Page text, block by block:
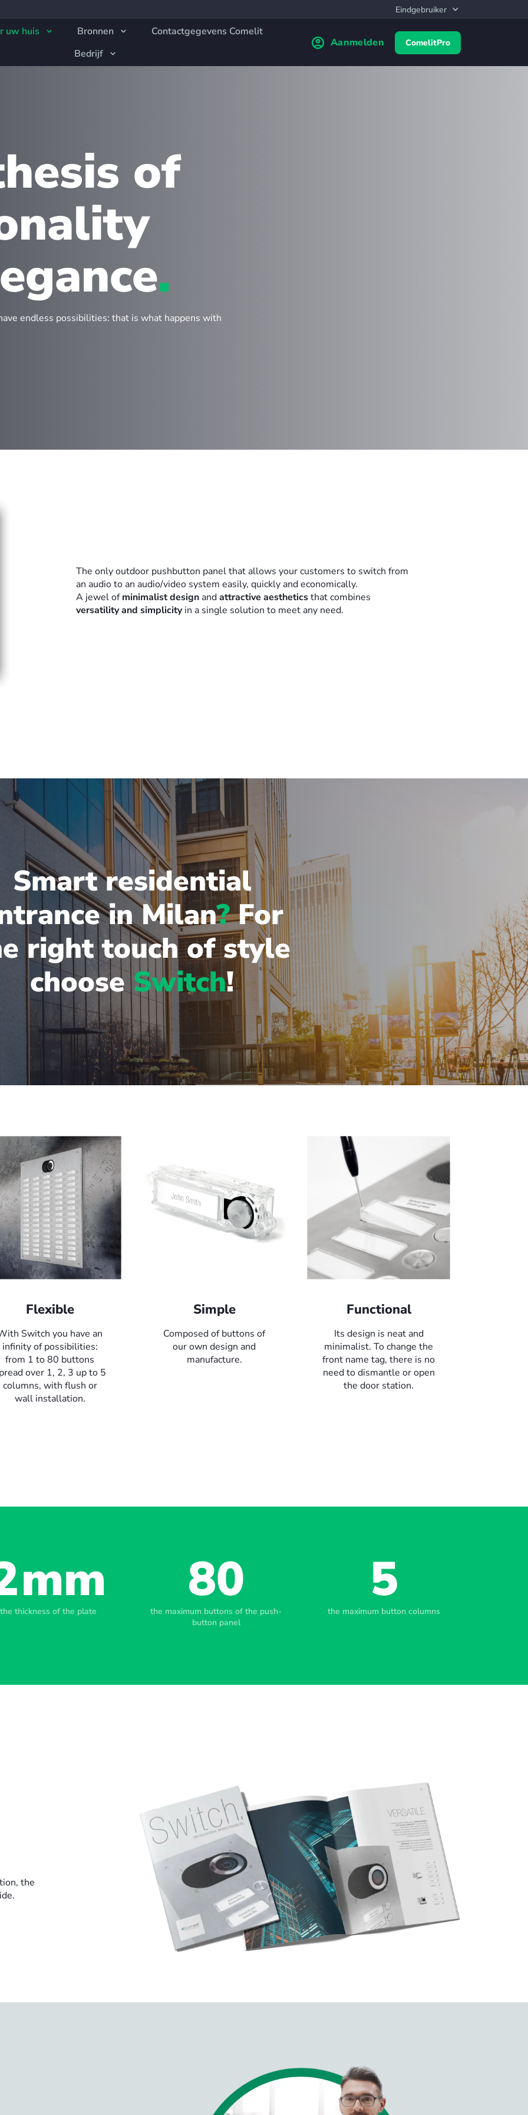
uw huis Bronnen
Contactgegevens Comelit
Bedrijf
Aanmelden ComelitPro
of
.
endless possibilities: that is what happens with
The only outdoor pushbutton panel that allows your customers to switch from
an audio to an audio/video system easily, quickly and economically.
A jewel ofminimalist designandattractive aestheticsthat combines
versatility and simplicityin a single solution to meet any need.
Smart residential
in Milan?For
right touch of style
chooseSwitch!
Flexible
Switch you have an
infinity of possibilities:
from 1 to 80 buttons
over 1, 2, 3 up to 5
columns, with flush or
wall installation.
Simple
Composed of buttons of
our own design and
manufacture.
Functional
Its design is neat and
minimalist. To change the
front name tag, there is no
need to dismantle or open
the door station.
mm
the thickness of the plate 80
the maximum buttons of the push-
button panel
5
the maximum button columns
the